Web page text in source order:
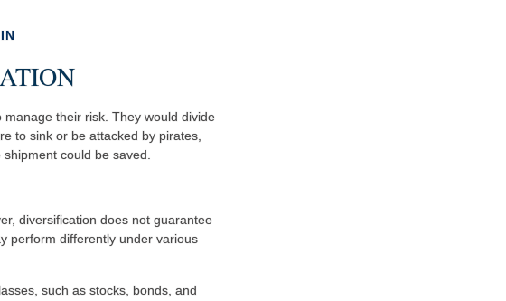
their risk. They would divide
to sink or be attacked by pirates,
could be saved.
diversification does not guarantee
perform differently under various
such as stocks, bonds, and